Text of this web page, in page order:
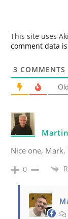
This site uses
comment data
3 COMMENTS
Nice one, Mark.
0